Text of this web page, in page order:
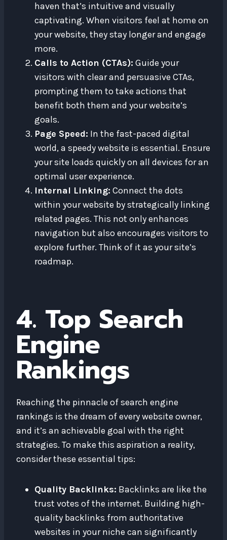
haven that’s intuitive and visually
captivating. When visitors feel at home on
your website, they stay longer and engage
more.
Calls to Action (CTAs): Guide your
visitors with clear and persuasive CTAs,
prompting them to take actions that
benefit both them and your website’s
goals.
Page Speed: In the fast-paced digital
world, a speedy website is essential. Ensure
your site loads quickly on all devices for an
optimal user experience.
Internal Linking: Connect the dots
within your website by strategically linking
related pages. This not only enhances
navigation but also encourages visitors to
explore further. Think of it as your site’s
roadmap.
4. Top Search
Engine
Rankings
Reaching the pinnacle of search engine
rankings is the dream of every website owner,
and it’s an achievable goal with the right
strategies. To make this aspiration a reality,
consider these essential tips:
Quality Backlinks: Backlinks are like the
trust votes of the internet. Building high-
quality backlinks from authoritative
websites in your niche can significantly